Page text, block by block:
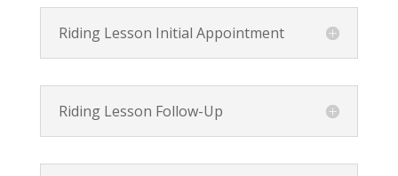
Riding Lesson Initial Appointment
Riding Lesson Follow-Up